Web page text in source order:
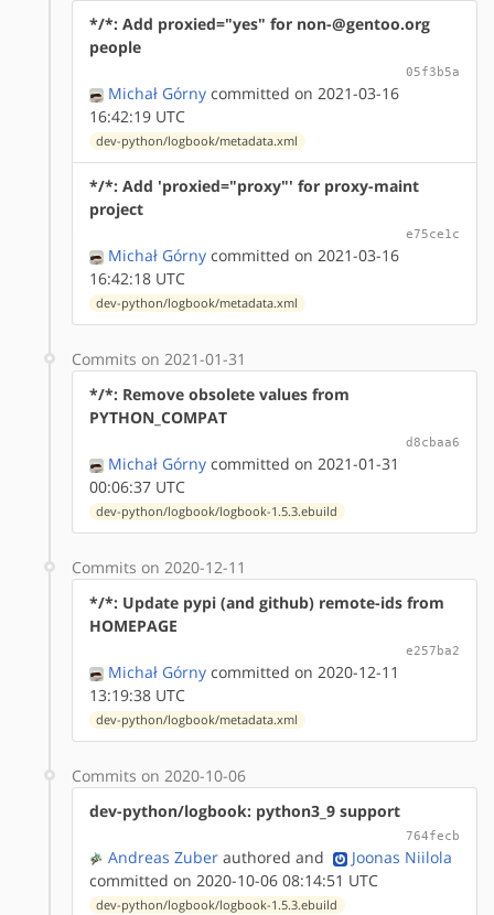
*/*: Add proxied="yes" for non-@gentoo.org
people
05f3b5a
Michał Górny committed on 2021-03-16
16:42:19 UTC
dev-python/logbook/metadata.xml
*/*: Add 'proxied="proxy"' for proxy-maint
project
e75ce1c
Michał Górny committed on 2021-03-16
16:42:18 UTC
dev-python/logbook/metadata.xml
Commits on 2021-01-31
*/*: Remove obsolete values from
PYTHON_COMPAT
d8cbaa6
Michał Górny committed on 2021-01-31
00:06:37 UTC
dev-python/logbook/logbook-1.5.3.ebuild
Commits on 2020-12-11
*/*: Update pypi (and github) remote-ids from
HOMEPAGE
e257ba2
Michał Górny committed on 2020-12-11
13:19:38 UTC
dev-python/logbook/metadata.xml
Commits on 2020-10-06
dev-python/logbook: python3_9 support
764fecb
Andreas Zuber authored and
Joonas Niilola
committed on 2020-10-06 08:14:51 UTC
dev-python/logbook/logbook-1.5.3.ebuild